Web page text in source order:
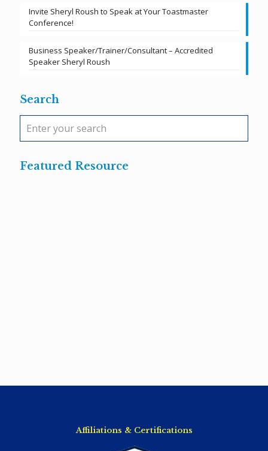
Invite Sheryl Roush to Speak at Your Toastmaster
Conference!
Business Speaker/Trainer/Consultant – Accredited
Speaker Sheryl Roush
Search
Featured Resource
Affiliations & Certifications